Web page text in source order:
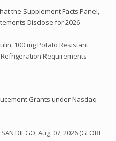
the Supplement Facts Panel,
Disclose for 2026
100 mg Potato Resistant
Requirements
Grants under Nasdaq
DIEGO, Aug. 07, 2026 (GLOBE